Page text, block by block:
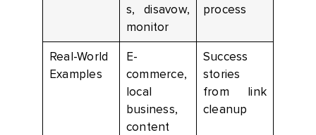
s, disavow,
monitor
process
Real-World
Examples
E-
commerce,
local
business,
content
Success
stories
from link
cleanup